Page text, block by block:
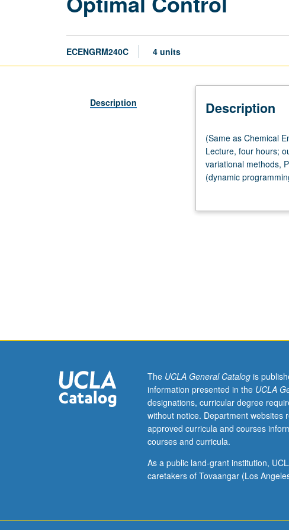
ECENGRM240C 4 units
Description Description
(Same
as
Chemical
Engineering
Mechanical
Requisite:
course
240B.
Applications
of
variational
Pontryagin
maximum
(Same as Chemical
Lecture, four hours;
variational methods,
(dynamic
The UCLA General Catalogis
information presented in the UCLA
designations, curricular degree
without notice. Department websites
approved curricula and courses
courses and curricula.
As a public land-grant institution,
caretakers of Tovaangar (Los